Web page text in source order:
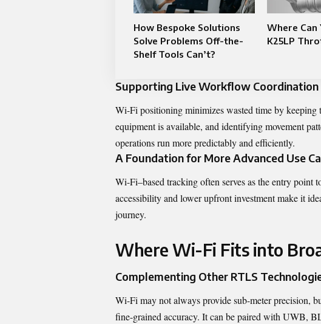
How Bespoke Solutions
Solve Problems Off-the-
Shelf Tools Can’t?
Where Can
K25LP
Supporting Live Workflow Coordination
Wi-Fi positioning minimizes wasted time by
equipment is available, and identifying movement
operations run more predictably and efficiently.
A Foundation for More Advanced Use
Wi-Fi–based tracking often serves as the entry point
accessibility and lower upfront investment make it
journey.
Where Wi-Fi Fits into
Complementing Other RTLS
Wi-Fi may not always provide sub-meter precision,
fine-grained accuracy. It can be paired with UWB,